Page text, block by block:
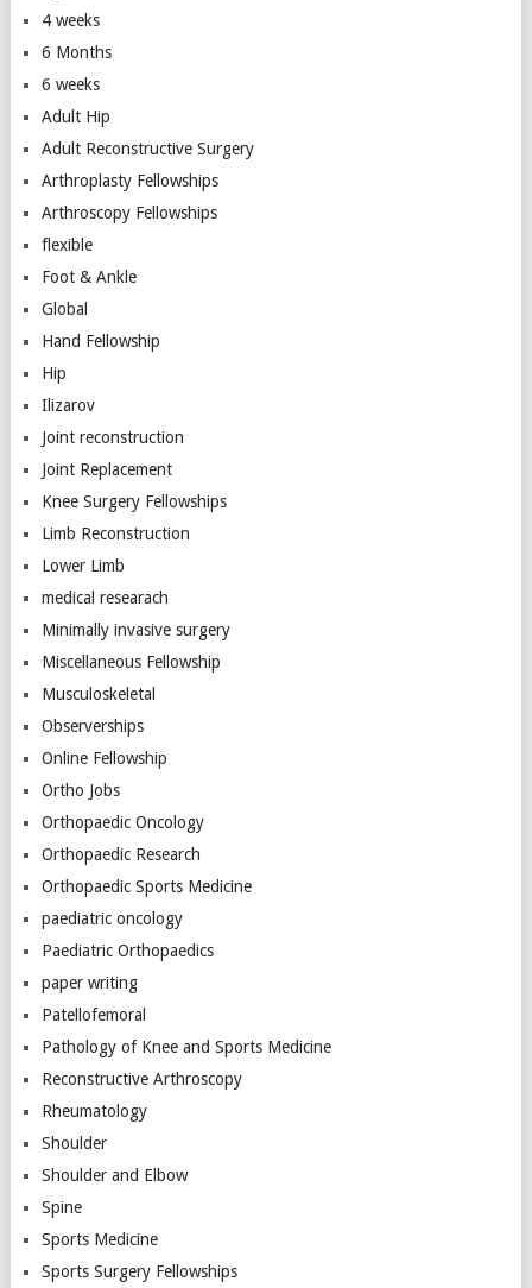
4 weeks
6 Months
6 weeks
Adult Hip
Adult Reconstructive Surgery
Arthroplasty Fellowships
Arthroscopy Fellowships
flexible
Foot & Ankle
Global
Hand Fellowship
Hip
Ilizarov
Joint reconstruction
Joint Replacement
Knee Surgery Fellowships
Limb Reconstruction
Lower Limb
medical researach
Minimally invasive surgery
Miscellaneous Fellowship
Musculoskeletal
Observerships
Online Fellowship
Ortho Jobs
Orthopaedic Oncology
Orthopaedic Research
Orthopaedic Sports Medicine
paediatric oncology
Paediatric Orthopaedics
paper writing
Patellofemoral
Pathology of Knee and Sports Medicine
Reconstructive Arthroscopy
Rheumatology
Shoulder
Shoulder and Elbow
Spine
Sports Medicine
Sports Surgery Fellowships